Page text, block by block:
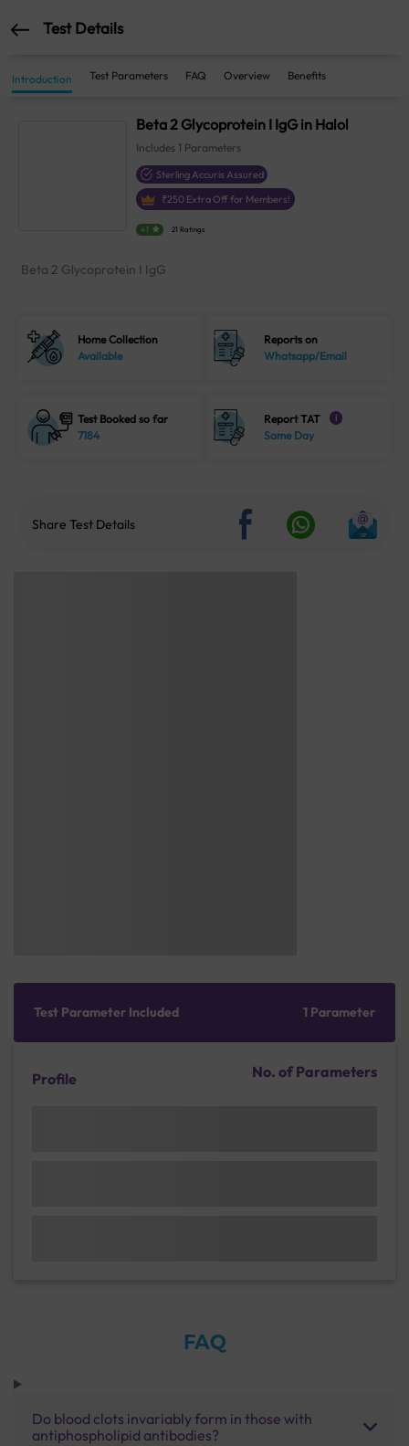
Test Details
Introduction Test Parameters FAQ Overview Benefits
Beta 2 Glycoprotein I IgG in Halol
Includes 1 Parameters
Sterling Accuris Assured
₹250 Extra Off for Members!
4.1 21 Ratings
Beta 2 Glycoprotein I IgG
Home Collection
Available
Reports on
Whatsapp/Email
Test Booked so far
7184
Report TAT i
Same Day
Share Test Details
Test Parameter Included 1 Parameter
Profile No. of Parameters
FAQ
Do blood clots invariably form in those with
antiphospholipid antibodies?